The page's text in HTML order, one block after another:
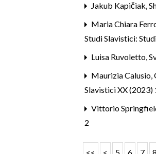
Jakub Kapičiak,
Maria Chiara
Studi Slavistici:
Luisa Ruvoletto,
Maurizia Calusio,
Slavistici XX (2023)
Vittorio
2